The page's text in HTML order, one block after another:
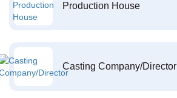
Production House
Casting Company/Director